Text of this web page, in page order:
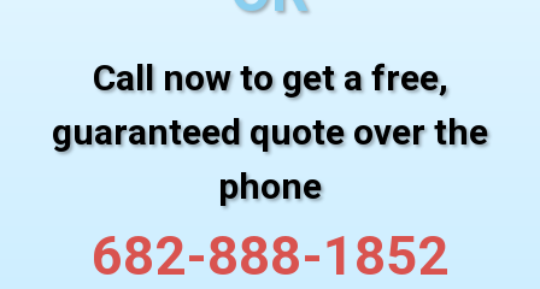
Call now to get a free,
guaranteed quote over the
phone
682-888-1852